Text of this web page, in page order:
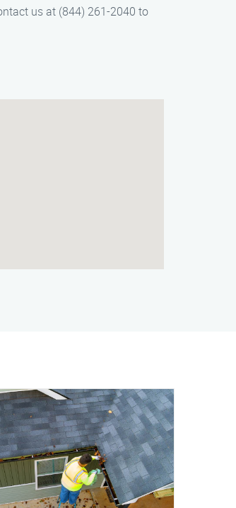
us at (844) 261-2040 to